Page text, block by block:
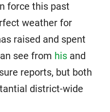
force this past
weather for
raised and spent
see from his and
reports, but both
district-wide